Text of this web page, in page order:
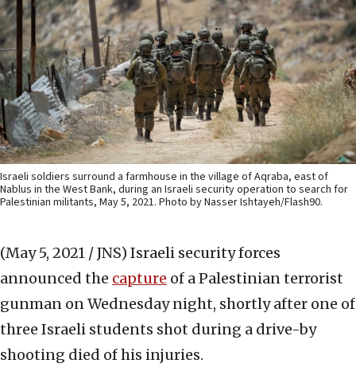
Israeli soldiers surround a farmhouse in the village of Aqraba, east of
Nablus in the West Bank, during an Israeli security operation to search for
Palestinian militants, May 5, 2021. Photo by Nasser Ishtayeh/Flash90.
(May 5, 2021 / JNS) Israeli security forces
announced the capture of a Palestinian terrorist
gunman on Wednesday night, shortly after one of
three Israeli students shot during a drive-by
shooting died of his injuries.